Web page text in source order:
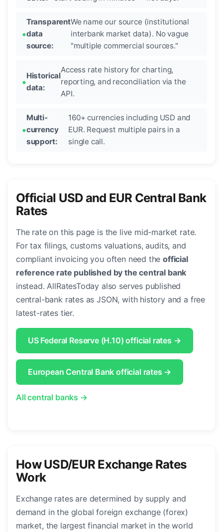
Transparent
data
source:
We name our source (institutional
interbank market data). No vague
"multiple commercial sources."
Historical
data:
Access rate history for charting,
reporting, and reconciliation via the
API.
Multi-
currency
support:
160+ currencies including USD and
EUR. Request multiple pairs in a
single call.
Official USD and EUR Central Bank
Rates
The rate on this page is the live mid-market rate.
For tax filings, customs valuations, audits, and
compliant invoicing you often need theofficial
reference rate published by the central bank
instead. AllRatesToday also serves published
central-bank rates as JSON, with history and a free
latest-rates tier.
US Federal Reserve (H.10) official rates →
European Central Bank official rates →
All central banks →
How USD/EUR Exchange Rates
Work
Exchange rates are determined by supply and
demand in the global foreign exchange (forex)
market, the largest financial market in the world